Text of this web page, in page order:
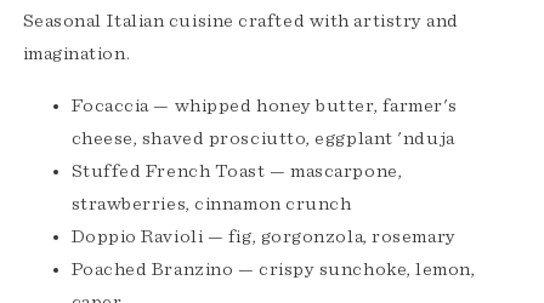
Seasonal Italian cuisine crafted with artistry and
imagination.
Focaccia — whipped honey butter, farmer's
cheese, shaved prosciutto, eggplant 'nduja
Stuffed French Toast — mascarpone,
strawberries, cinnamon crunch
Doppio Ravioli — fig, gorgonzola, rosemary
Poached Branzino — crispy sunchoke, lemon,